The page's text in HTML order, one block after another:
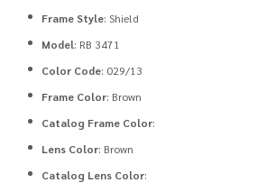
Frame Style: Shield
Model: RB 3471
Color Code: 029/13
Frame Color: Brown
Catalog Frame Color:
Lens Color: Brown
Catalog Lens Color: